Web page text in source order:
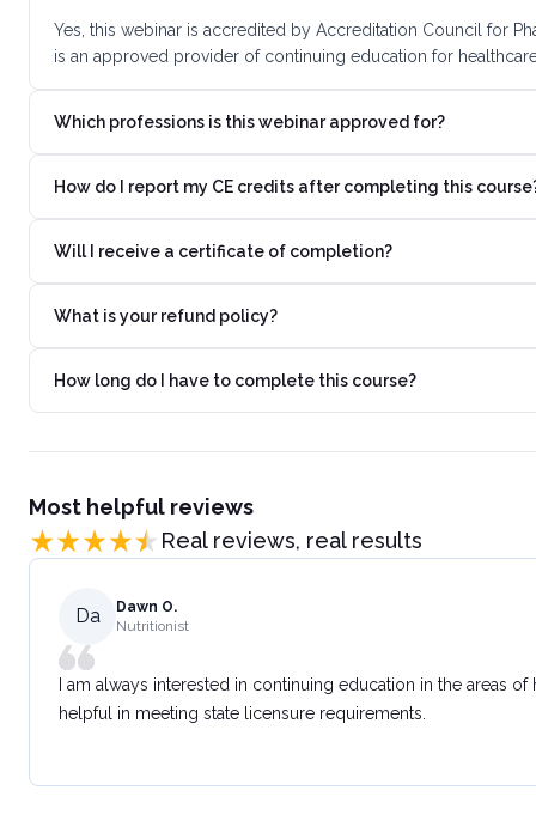
Yes, this webinar is accredited by Accreditation Council for
is an approved provider of continuing education for
Which professions is this webinar approved for?
How do I report my CE credits after completing this
Will I receive a certificate of completion?
What is your refund policy?
How long do I have to complete this course?
Most helpful reviews
Real reviews, real results
Da
Dawn O.
Nutritionist
I am always interested in continuing education in the areas
helpful in meeting state licensure requirements.